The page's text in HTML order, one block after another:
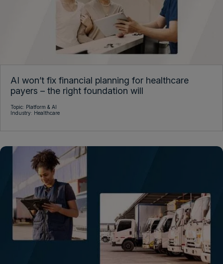
AI won’t fix financial planning for healthcare
payers – the right foundation will
Topic: Platform & AI
Industry: Healthcare